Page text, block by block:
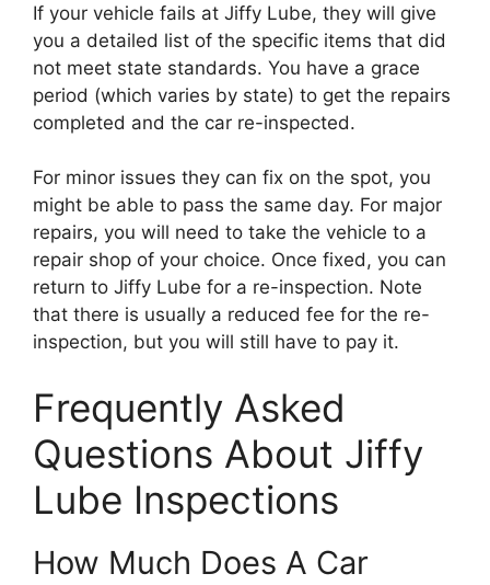
If your vehicle fails at Jiffy Lube, they will give
you a detailed list of the specific items that did
not meet state standards. You have a grace
period (which varies by state) to get the repairs
completed and the car re-inspected.
For minor issues they can fix on the spot, you
might be able to pass the same day. For major
repairs, you will need to take the vehicle to a
repair shop of your choice. Once fixed, you can
return to Jiffy Lube for a re-inspection. Note
that there is usually a reduced fee for the re-
inspection, but you will still have to pay it.
Frequently Asked
Questions About Jiffy
Lube Inspections
How Much Does A Car